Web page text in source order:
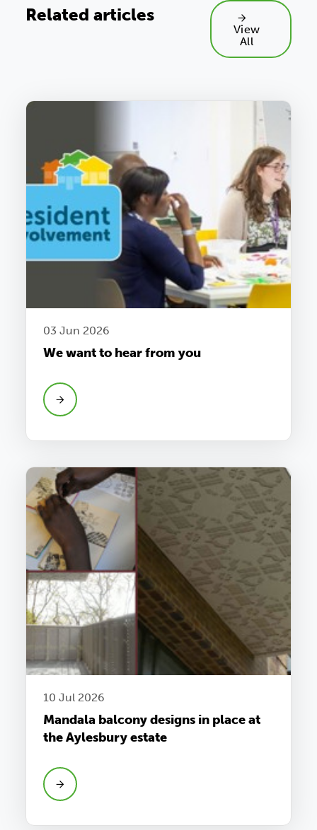
Related articles
View
All
03 Jun 2026
We want to hear from you
10 Jul 2026
Mandala balcony designs in place at
the Aylesbury estate